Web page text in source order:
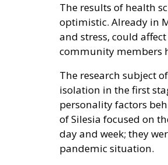
The results of health
optimistic. Already in
and stress, could
community members
The research subject
isolation in the first
personality factors
of Silesia focused on
day and week; they
pandemic situation.